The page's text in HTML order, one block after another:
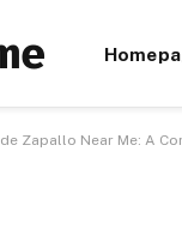
Zapallo Near Me: A